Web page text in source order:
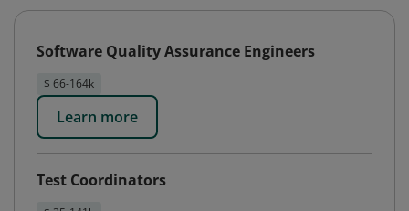
Software Quality Assurance Engineers
$ 66-164k
Learn more
Test Coordinators